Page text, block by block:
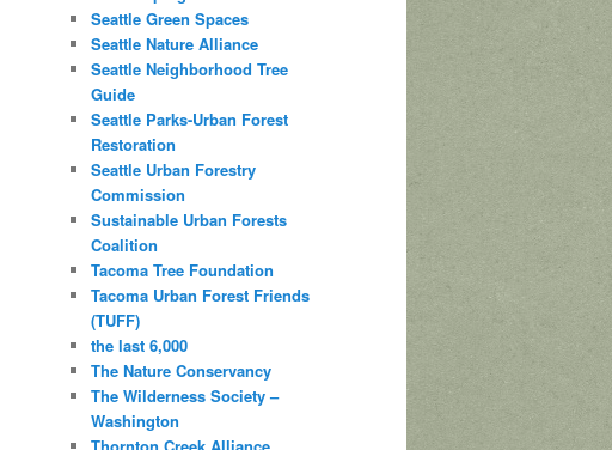
Seattle Green Spaces
Seattle Nature Alliance
Seattle Neighborhood Tree
Guide
Seattle Parks-Urban Forest
Restoration
Seattle Urban Forestry
Commission
Sustainable Urban Forests
Coalition
Tacoma Tree Foundation
Tacoma Urban Forest Friends
(TUFF)
the last 6,000
The Nature Conservancy
The Wilderness Society –
Washington